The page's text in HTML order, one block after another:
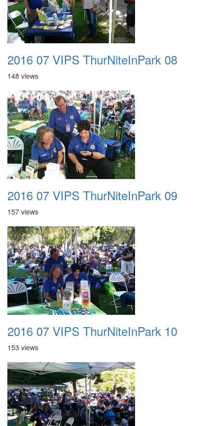
2016 07 VIPS ThurNiteInPark 08
148 views
2016 07 VIPS ThurNiteInPark 09
157 views
2016 07 VIPS ThurNiteInPark 10
153 views